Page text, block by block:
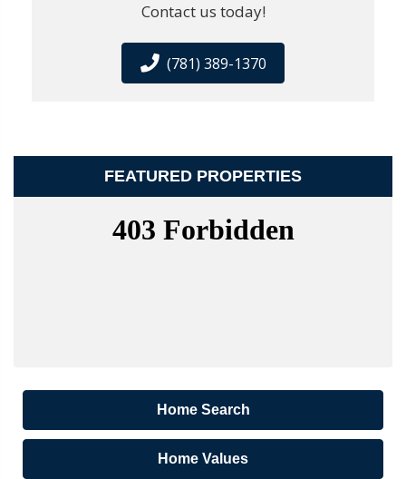
Contact us today!
(781) 389-1370
FEATURED PROPERTIES
Home Search
Home Values